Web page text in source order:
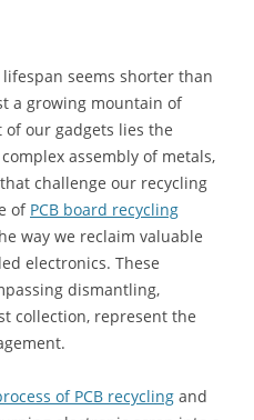
lifespan seems shorter than
a growing mountain of
our gadgets lies the
assembly of metals,
challenge our recycling
of PCB board recycling
way we reclaim valuable
electronics. These
dismantling,
collection, represent the
of PCB recycling and